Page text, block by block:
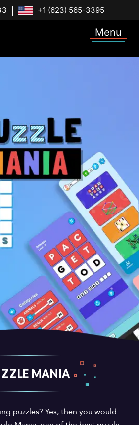
+1 (623) 565-3395
Menu
MANIA
puzzles? Yes, then you would